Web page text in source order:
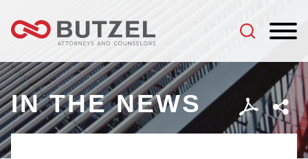
IN THE NEWS